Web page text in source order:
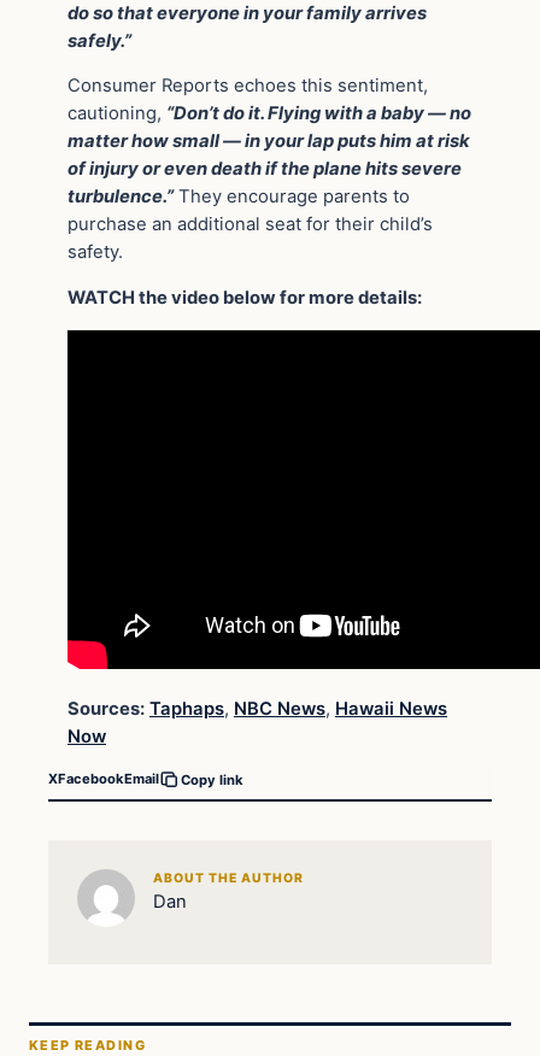
do so that everyone in your family arrives
safely.”
Consumer Reports echoes this sentiment,
cautioning, “Don’t do it. Flying with a baby — no
matter how small — in your lap puts him at risk
of injury or even death if the plane hits severe
turbulence.”They encourage parents to
purchase an additional seat for their child’s
safety.
WATCH the video below for more details:
Sources: Taphaps, NBC News, Hawaii News
Now
XFacebookEmail Copy link
ABOUT THE AUTHOR
Dan
KEEP READING